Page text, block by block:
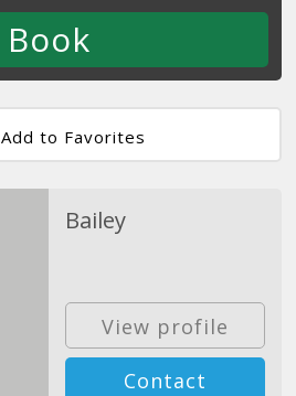
Add to Favorites
Bailey
View profile
Contact